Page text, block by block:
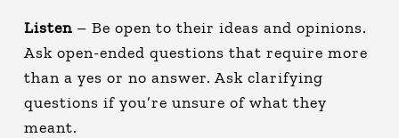
Listen – Be open to their ideas and opinions.
Ask open-ended questions that require more
than a yes or no answer. Ask clarifying
questions if you’re unsure of what they
meant.